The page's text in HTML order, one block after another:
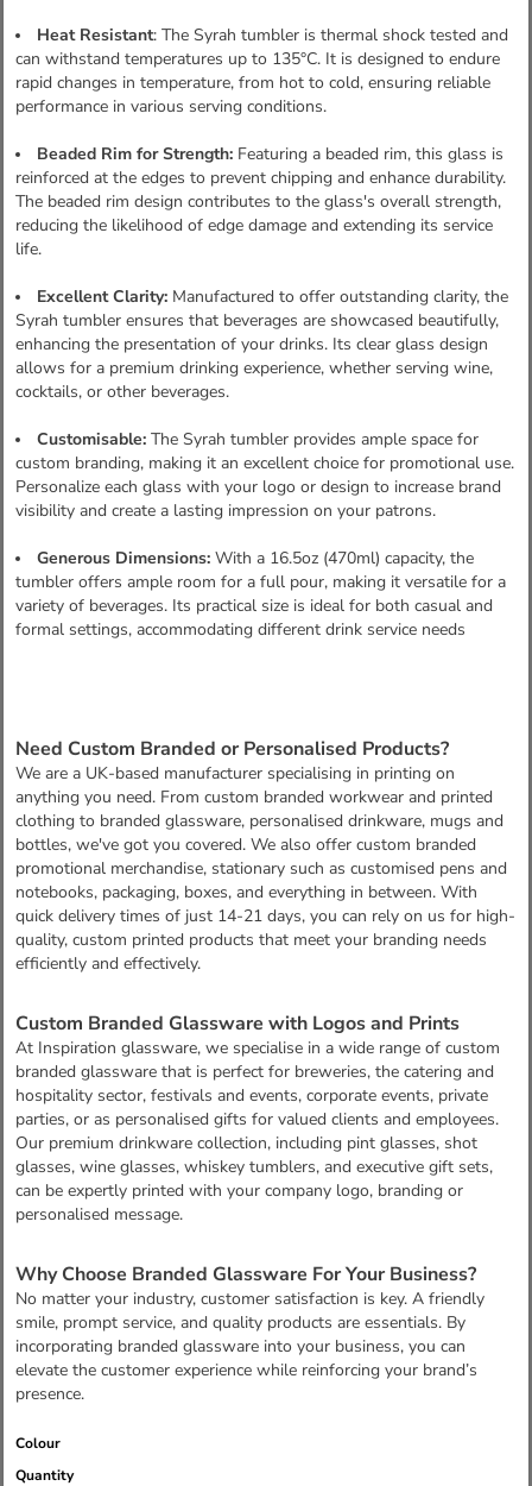
Heat Resistant: The Syrah tumbler is thermal shock tested and
can withstand temperatures up to 135°C. It is designed to endure
rapid changes in temperature, from hot to cold, ensuring reliable
performance in various serving conditions.
Beaded Rim for Strength: Featuring a beaded rim, this glass is
reinforced at the edges to prevent chipping and enhance durability.
The beaded rim design contributes to the glass's overall strength,
reducing the likelihood of edge damage and extending its service
life.
Excellent Clarity: Manufactured to offer outstanding clarity, the
Syrah tumbler ensures that beverages are showcased beautifully,
enhancing the presentation of your drinks. Its clear glass design
allows for a premium drinking experience, whether serving wine,
cocktails, or other beverages.
Customisable: The Syrah tumbler provides ample space for
custom branding, making it an excellent choice for promotional use.
Personalize each glass with your logo or design to increase brand
visibility and create a lasting impression on your patrons.
Generous Dimensions: With a 16.5oz (470ml) capacity, the
tumbler offers ample room for a full pour, making it versatile for a
variety of beverages. Its practical size is ideal for both casual and
formal settings, accommodating different drink service needs
Need Custom Branded or Personalised Products?
We are a UK-based manufacturer specialising in printing on
anything you need. From custom branded workwear and printed
clothing to branded glassware, personalised drinkware, mugs and
bottles, we've got you covered. We also offer custom branded
promotional merchandise, stationary such as customised pens and
notebooks, packaging, boxes, and everything in between. With
quick delivery times of just 14-21 days, you can rely on us for high-
quality, custom printed products that meet your branding needs
efficiently and effectively.
Custom Branded Glassware with Logos and Prints
At Inspiration glassware, we specialise in a wide range of custom
branded glassware that is perfect for breweries, the catering and
hospitality sector, festivals and events, corporate events, private
parties, or as personalised gifts for valued clients and employees.
Our premium drinkware collection, including pint glasses, shot
glasses, wine glasses, whiskey tumblers, and executive gift sets,
can be expertly printed with your company logo, branding or
personalised message.
Why Choose Branded Glassware For Your Business?
No matter your industry, customer satisfaction is key. A friendly
smile, prompt service, and quality products are essentials. By
incorporating branded glassware into your business, you can
elevate the customer experience while reinforcing your brand’s
presence.
Colour
Quantity